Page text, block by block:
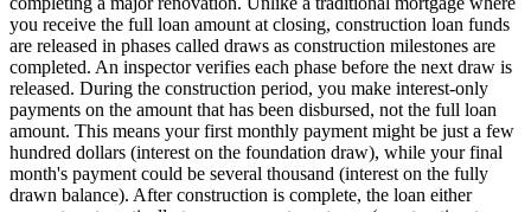
you receive the full loan amount at closing, construction loan funds
are released in phases called draws as construction milestones are
completed. An inspector verifies each phase before the next draw is
released. During the construction period, you make interest-only
payments on the amount that has been disbursed, not the full loan
amount. This means your first monthly payment might be just a few
hundred dollars (interest on the foundation draw), while your final
month's payment could be several thousand (interest on the fully
drawn balance). After construction is complete, the loan either